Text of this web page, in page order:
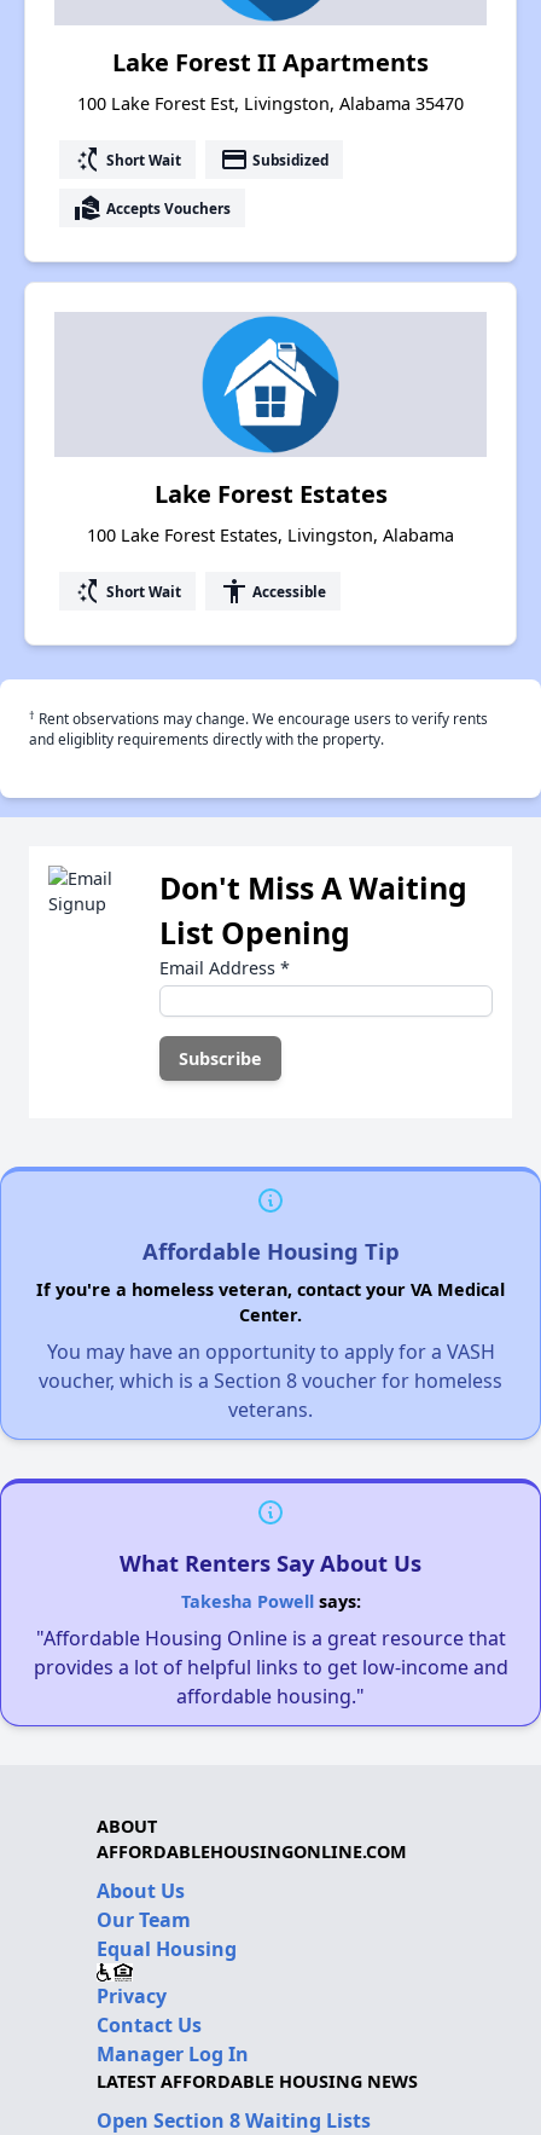
Lake Forest II Apartments
100 Lake Forest Est, Livingston, Alabama 35470
switch_access_shortcut Short Wait payment Subsidized
real_estate_agent Accepts Vouchers
Lake Forest Estates
100 Lake Forest Estates, Livingston, Alabama
switch_access_shortcut Short Wait accessibility Accessible
† Rent observations may change. We encourage users to verify rents
and eligiblity requirements directly with the property.
Don't Miss A Waiting
List Opening
Email Address *
Affordable Housing Tip
If you're a homeless veteran, contact your VA Medical
Center.
You may have an opportunity to apply for a VASH
voucher, which is a Section 8 voucher for homeless
veterans.
What Renters Say About Us
Takesha Powellsays:
"Affordable Housing Online is a great resource that
provides a lot of helpful links to get low-income and
affordable housing."
ABOUT
AFFORDABLEHOUSINGONLINE.COM
About Us
Our Team
Equal Housing
Privacy
Contact Us
Manager Log In
LATEST AFFORDABLE HOUSING NEWS
Open Section 8 Waiting Lists